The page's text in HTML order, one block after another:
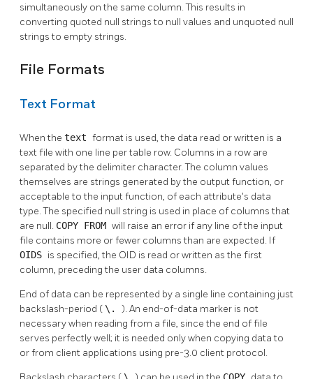
simultaneously on the same column. This results in
converting quoted null strings to null values and unquoted null
strings to empty strings.
File Formats
Text Format
When the text format is used, the data read or written is a
text file with one line per table row. Columns in a row are
separated by the delimiter character. The column values
themselves are strings generated by the output function, or
acceptable to the input function, of each attribute's data
type. The specified null string is used in place of columns that
are null. COPY FROM will raise an error if any line of the input
file contains more or fewer columns than are expected. If
OIDS is specified, the OID is read or written as the first
column, preceding the user data columns.
End of data can be represented by a single line containing just
backslash-period ( \. ). An end-of-data marker is not
necessary when reading from a file, since the end of file
serves perfectly well; it is needed only when copying data to
or from client applications using pre-3.0 client protocol.
\ COPY